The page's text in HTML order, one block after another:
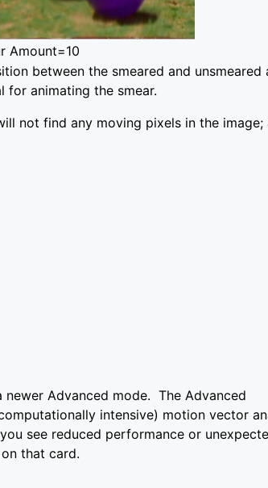
Amount=10
between the smeared and unsmeared
for animating the smear.
not find any moving pixels in the image;
Advanced mode. The Advanced
intensive) motion vector
see reduced performance or
that card.